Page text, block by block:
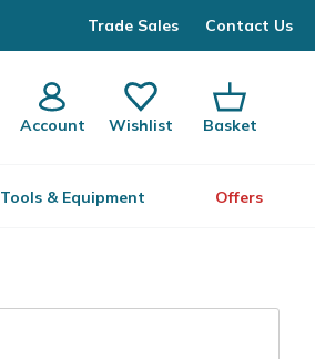
Trade Sales Contact Us
Account Wishlist Basket
Tools & Equipment Offers